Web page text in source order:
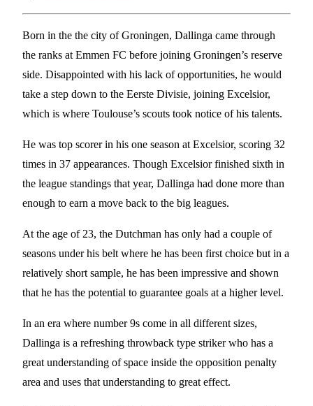
Born in the the city of Groningen, Dallinga came through
the ranks at Emmen FC before joining Groningen’s reserve
side. Disappointed with his lack of opportunities, he would
take a step down to the Eerste Divisie, joining Excelsior,
which is where Toulouse’s scouts took notice of his talents.
He was top scorer in his one season at Excelsior, scoring 32
times in 37 appearances. Though Excelsior finished sixth in
the league standings that year, Dallinga had done more than
enough to earn a move back to the big leagues.
At the age of 23, the Dutchman has only had a couple of
seasons under his belt where he has been first choice but in a
relatively short sample, he has been impressive and shown
that he has the potential to guarantee goals at a higher level.
In an era where number 9s come in all different sizes,
Dallinga is a refreshing throwback type striker who has a
great understanding of space inside the opposition penalty
area and uses that understanding to great effect.